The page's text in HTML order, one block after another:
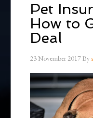
Pet
How to
Deal
23 November 2017By